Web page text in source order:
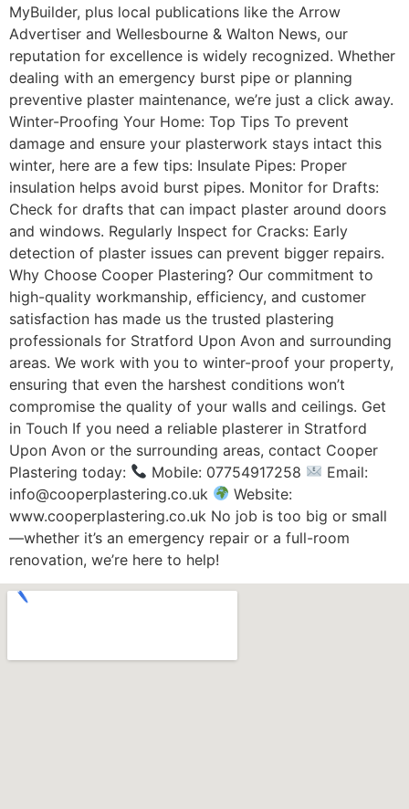
MyBuilder, plus local publications like the Arrow
Advertiser and Wellesbourne & Walton News, our
reputation for excellence is widely recognized. Whether
dealing with an emergency burst pipe or planning
preventive plaster maintenance, we’re just a click away.
Winter-Proofing Your Home: Top Tips To prevent
damage and ensure your plasterwork stays intact this
winter, here are a few tips: Insulate Pipes: Proper
insulation helps avoid burst pipes. Monitor for Drafts:
Check for drafts that can impact plaster around doors
and windows. Regularly Inspect for Cracks: Early
detection of plaster issues can prevent bigger repairs.
Why Choose Cooper Plastering? Our commitment to
high-quality workmanship, efficiency, and customer
satisfaction has made us the trusted plastering
professionals for Stratford Upon Avon and surrounding
areas. We work with you to winter-proof your property,
ensuring that even the harshest conditions won’t
compromise the quality of your walls and ceilings. Get
in Touch If you need a reliable plasterer in Stratford
Upon Avon or the surrounding areas, contact Cooper
Plastering today:
Mobile: 07754917258
Email:
info@cooperplastering.co.uk
Website:
www.cooperplastering.co.uk No job is too big or small
—whether it’s an emergency repair or a full-room
renovation, we’re here to help!